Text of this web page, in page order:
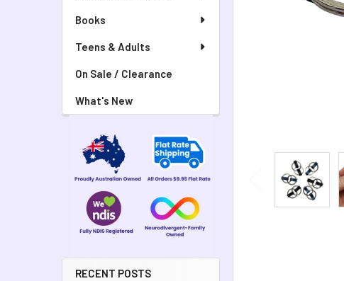
Books
Teens & Adults
On Sale / Clearance
What's New
RECENT POSTS